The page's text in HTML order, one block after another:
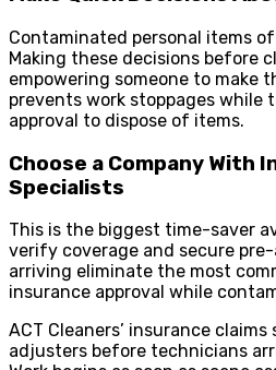
Contaminated personal items
Making these decisions before
empowering someone to make
prevents work stoppages while
approval to dispose of items.
Choose a Company With
Specialists
This is the biggest time-saver
verify coverage and secure
arriving eliminate the most
insurance approval while
ACT Cleaners’ insurance
adjusters before technicians